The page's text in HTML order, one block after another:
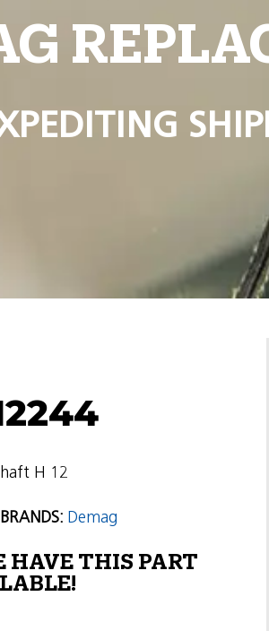
H 12
Demag
HAVE THIS PART